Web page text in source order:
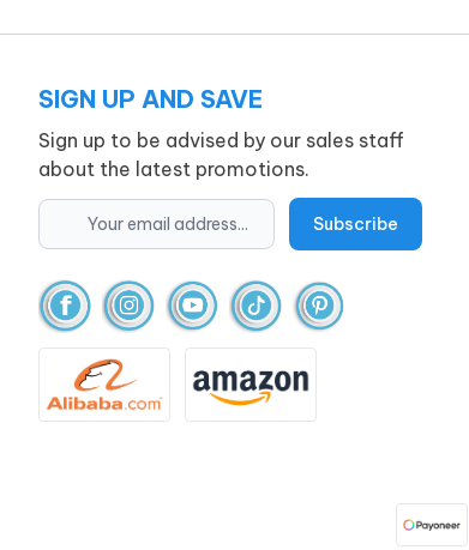
SIGN UP AND SAVE
Sign up to be advised by our sales staff
about the latest promotions.